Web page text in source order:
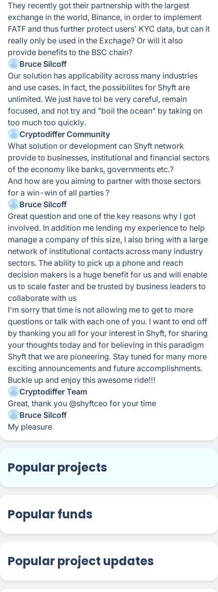
They recently got their partnership with the largest
exchange in the world, Binance, in order to implement
FATF and thus further protect users' KYC data, but can it
really only be used in the Exchage? Or will it also
provide benefits to the BSC chain?
Bruce Silcoff
Our solution has applicability across many industries
and use cases. In fact, the possibilites for Shyft are
unlimited. We just have toi be very careful, remain
focused, and not try and "boil the ocean" by taking on
too much too quickly.
Cryptodiffer Community
What solution or development can Shyft network
provide to businesses, institutional and financial sectors
of the economy like banks, governments etc.?
And how are you aiming to partner with those sectors
for a win-win of all parties ?
Bruce Silcoff
Great question and one of the key reasons why I got
involved. In addition me lending my experience to help
manage a company of this size, I also bring with a large
network of institutional contacts across many industry
sectors. The ability to pick up a phone and reach
decision makers is a huge benefit for us and will enable
us to scale faster and be trusted by business leaders to
collaborate with us
I'm sorry that time is not allowing me to get to more
questions or talk with each one of you. I want to end off
by thanking you all for your interest in Shyft, for sharing
your thoughts today and for believing in this paradigm
Shyft that we are pioneering. Stay tuned for many more
exciting announcements and future accomplishments.
Buckle up and enjoy this awesome ride!!!
Cryptodiffer Team
Great, thank you @shyftceo for your time
Bruce Silcoff
My pleasure
Popular projects
Popular funds
Popular project updates